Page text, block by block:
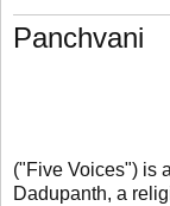
Panchvani
("Five Voices") is
Dadupanth, a